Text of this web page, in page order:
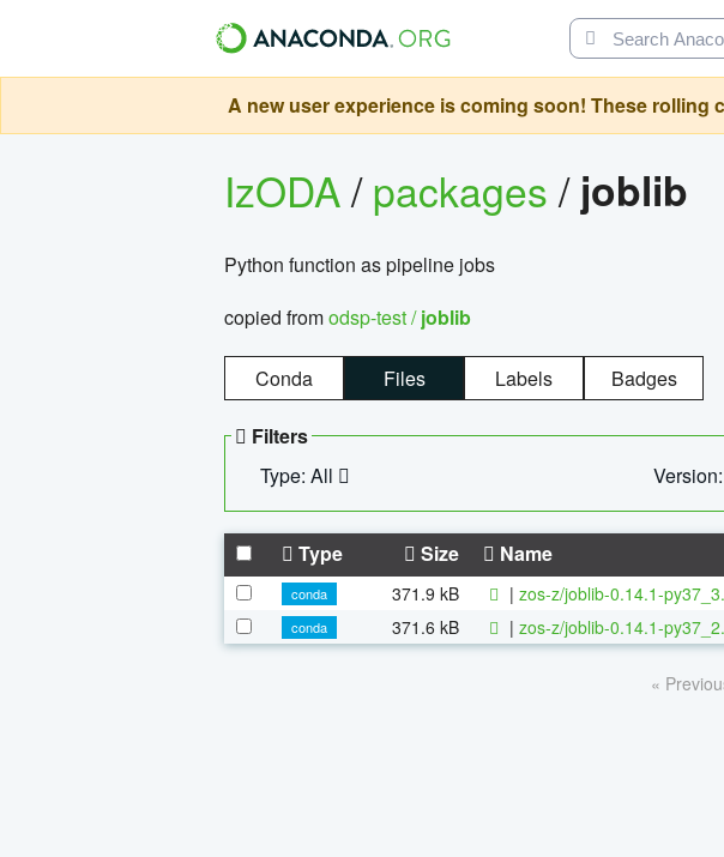
A new user experience is coming soon! These rolling
IzODA/packages/ joblib
Python function as pipeline jobs
copied fromodsp-test /joblib
Conda Files Labels Badges
Filters
Type: All
Type Size Name
conda 371.9 kB | zos-z/joblib-0.14.1-
conda
371.6 kB | zos-z/joblib-0.14.1-
«